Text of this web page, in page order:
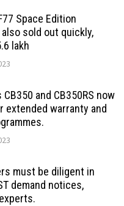
Space Edition
also sold out quickly,
lakh
CB350 and CB350RS now
extended warranty and
must be diligent in
demand notices,